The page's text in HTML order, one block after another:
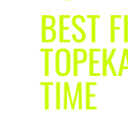
BEST
TIME